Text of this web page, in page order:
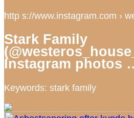
http s://www.instagram.com ›
Stark Family
Instagram photos
Keywords: stark family